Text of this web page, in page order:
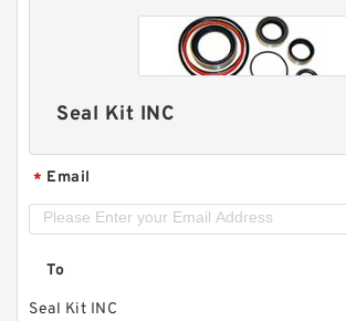
Seal Kit INC
* Email
To
Seal Kit INC